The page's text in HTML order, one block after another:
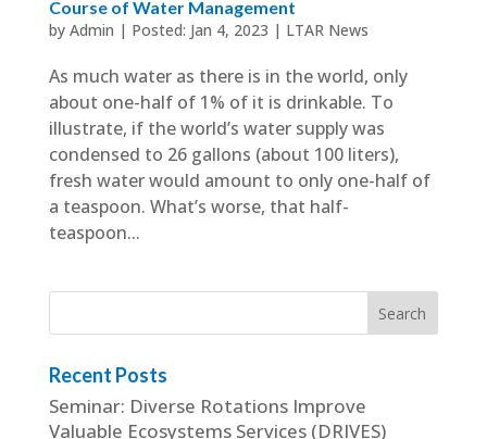
Course of Water Management
by Admin | Jan 4, 2023 | LTAR News
As much water as there is in the world, only
about one-half of 1% of it is drinkable. To
illustrate, if the world’s water supply was
condensed to 26 gallons (about 100 liters),
fresh water would amount to only one-half of
a teaspoon. What’s worse, that half-
teaspoon...
Recent Posts
Seminar: Diverse Rotations Improve
Valuable Ecosystems Services (DRIVES)